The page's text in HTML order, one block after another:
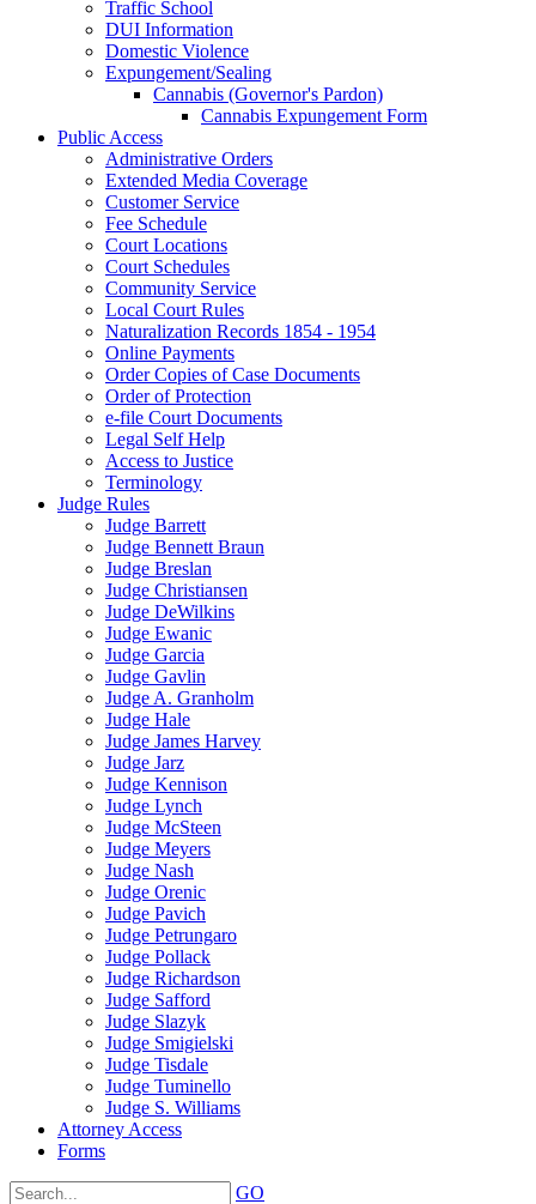
Traffic School
DUI Information
Domestic Violence
Expungement/Sealing
Cannabis (Governor's Pardon)
Cannabis Expungement Form
Public Access
Administrative Orders
Extended Media Coverage
Customer Service
Fee Schedule
Court Locations
Court Schedules
Community Service
Local Court Rules
Naturalization Records 1854 - 1954
Online Payments
Order Copies of Case Documents
Order of Protection
e-file Court Documents
Legal Self Help
Access to Justice
Terminology
Judge Rules
Judge Barrett
Judge Bennett Braun
Judge Breslan
Judge Christiansen
Judge DeWilkins
Judge Ewanic
Judge Garcia
Judge Gavlin
Judge A. Granholm
Judge Hale
Judge James Harvey
Judge Jarz
Judge Kennison
Judge Lynch
Judge McSteen
Judge Meyers
Judge Nash
Judge Orenic
Judge Pavich
Judge Petrungaro
Judge Pollack
Judge Richardson
Judge Safford
Judge Slazyk
Judge Smigielski
Judge Tisdale
Judge Tuminello
Judge S. Williams
Attorney Access
Forms
GO